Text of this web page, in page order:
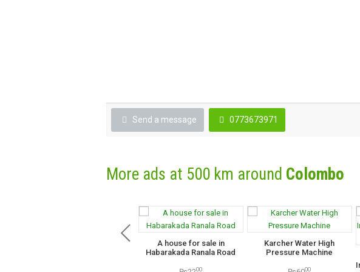
Send a message 0773673971
More ads at 500 km around Colombo
A house for sale in
Habarakada Ranala Road
00
Karcher Water High
Pressure Machine
00